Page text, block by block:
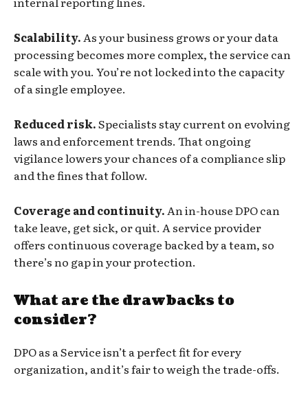
Scalability.As your business grows or your data
processing becomes more complex, the service can
scale with you. You’re not locked into the capacity
of a single employee.
Reduced risk.Specialists stay current on evolving
laws and enforcement trends. That ongoing
vigilance lowers your chances of a compliance slip
and the fines that follow.
Coverage and continuity.An in-house DPO can
take leave, get sick, or quit. A service provider
offers continuous coverage backed by a team, so
there’s no gap in your protection.
What are the drawbacks to
consider?
DPO as a Service isn’t a perfect fit for every
organization, and it’s fair to weigh the trade-offs.